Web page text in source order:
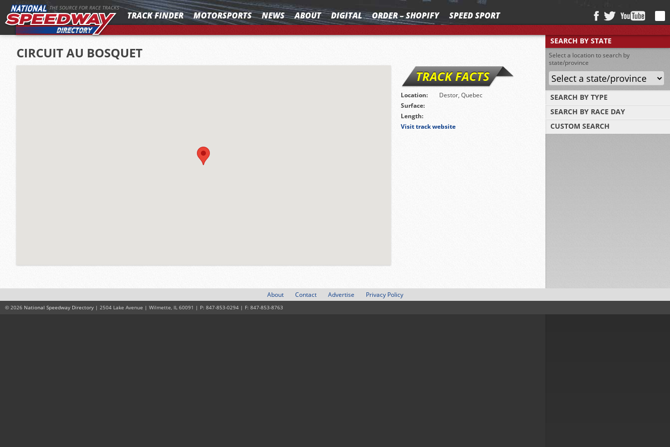
MENU THE SOURCE FOR RACE TRACKS
TRACK FINDER MOTORSPORTS NEWS ABOUT DIGITAL ORDER – SHOPIFY SPEED SPORT
CIRCUIT AU BOSQUET
TRACK FACTS
Location:
Destor, Quebec
Surface:
Length:
Visit track website
SEARCH BY STATE
Select a location to search by
state/province
SEARCH BY TYPE
Find tracks by track type, surface or length
SEARCH BY RACE DAY
Select a day to find tracks racing on that
day
CUSTOM SEARCH
About Contact Advertise Privacy Policy
© 2026 National Speedway Directory | 2504 Lake Avenue | Wilmette, IL 60091 | P: 847-853-0294 | F: 847-853-8763